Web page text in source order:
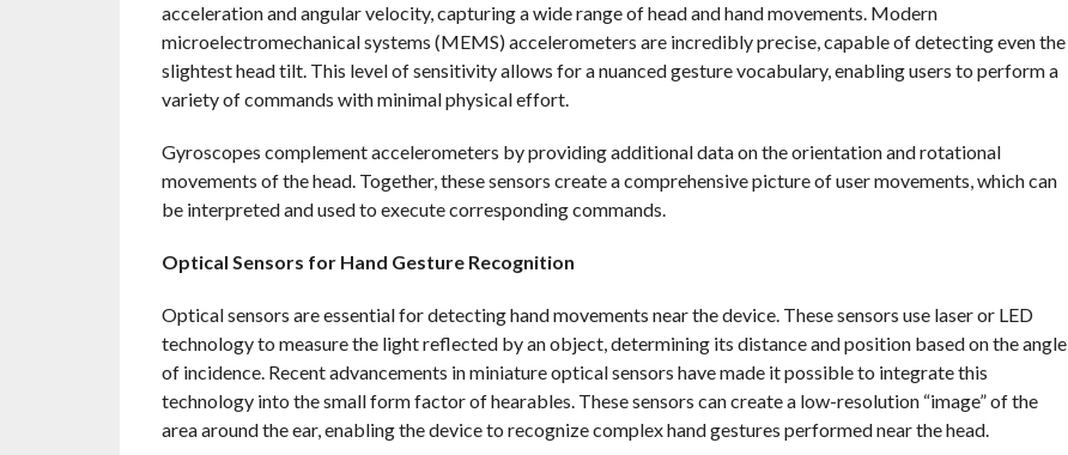
acceleration and angular velocity, capturing a wide range of head and hand movements. Modern
microelectromechanical systems (MEMS) accelerometers are incredibly precise, capable of detecting even the
slightest head tilt. This level of sensitivity allows for a nuanced gesture vocabulary, enabling users to perform a
variety of commands with minimal physical effort.
Gyroscopes complement accelerometers by providing additional data on the orientation and rotational
movements of the head. Together, these sensors create a comprehensive picture of user movements, which can
be interpreted and used to execute corresponding commands.
Optical Sensors for Hand Gesture Recognition
Optical sensors are essential for detecting hand movements near the device. These sensors use laser or LED
technology to measure the light reflected by an object, determining its distance and position based on the angle
of incidence. Recent advancements in miniature optical sensors have made it possible to integrate this
technology into the small form factor of hearables. These sensors can create a low-resolution “image” of the
area around the ear, enabling the device to recognize complex hand gestures performed near the head.